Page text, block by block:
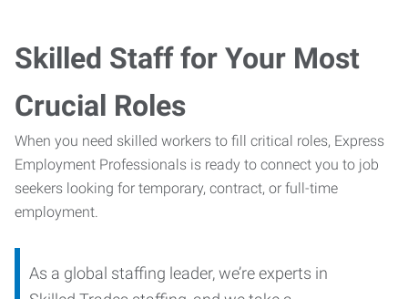
Skilled Staff for Your Most
Crucial Roles
When you need skilled workers to fill critical roles, Express
Employment Professionals is ready to connect you to job
seekers looking for temporary, contract, or full-time
employment.
As a global staffing leader, we’re experts in